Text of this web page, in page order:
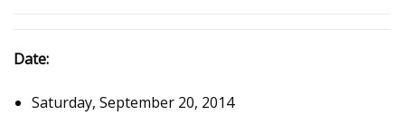
Date:
Saturday, September 20, 2014